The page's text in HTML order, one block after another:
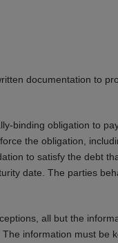
documentation to
binding obligation to
the obligation,
to satisfy the debt
date. The parties
all but the
information must be